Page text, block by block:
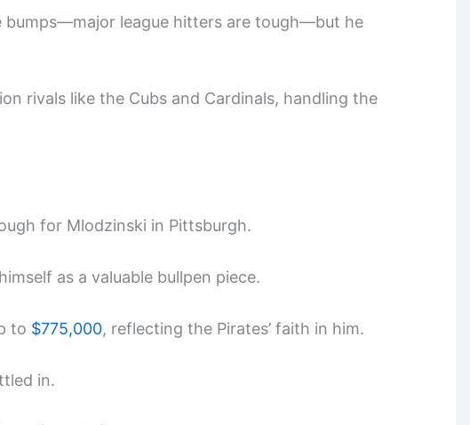
bumps—major league hitters are tough—but he
rivals like the Cubs and Cardinals, handling the
for Mlodzinski in Pittsburgh.
as a valuable bullpen piece.
to $775,000, reflecting the Pirates’ faith in him.
in.